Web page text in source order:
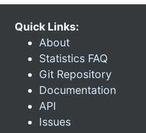
Quick Links:
About
Statistics FAQ
Git Repository
Documentation
API
Issues